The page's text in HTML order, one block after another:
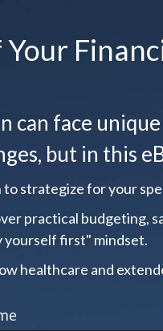
can face
but in this
to strategize for your
practical budgeting,
yourself first" mindset.
healthcare and